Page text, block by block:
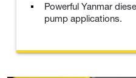
Powerful Yanmar
pump applications.